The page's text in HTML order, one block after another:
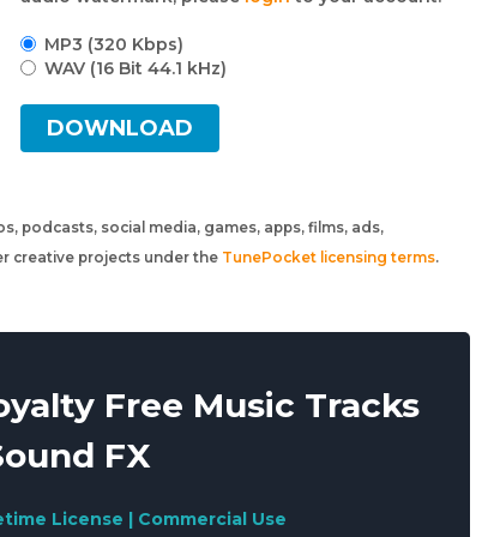
MP3 (320 Kbps)
WAV (16 Bit 44.1 kHz)
DOWNLOAD
podcasts, social media, games, apps, films, ads,
creative projects under the TunePocket licensing terms.
Free Music Tracks
FX
License | Commercial Use